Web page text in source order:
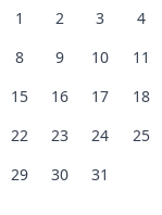
1 2 3 4
8 9 10 11
15 16 17 18
22 23 24 25
29 30 31